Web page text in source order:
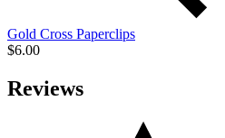
Gold Cross Paperclips
$6.00
Reviews